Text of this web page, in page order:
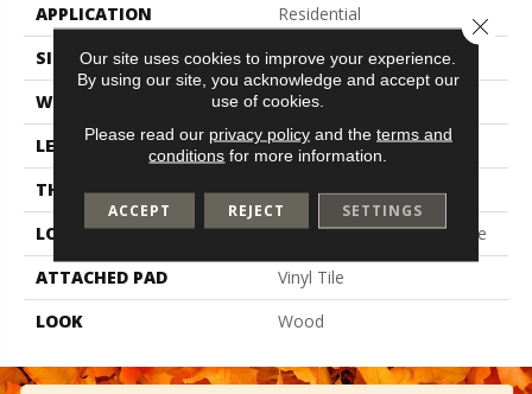
APPLICATION
Residential
SIZE
7" X 48"
WIDTH
7
LENGTH
48
THICKNESS
6 Mm
LOCATION
On, Above Or Below Grade
ATTACHED PAD
Vinyl Tile
LOOK
Wood
Our site uses cookies to improve your experience.
By using our site, you acknowledge and accept our
use of cookies.
Please read our privacy policyand the terms and
conditions for more information.
ACCEPT REJECT SETTINGS
Close